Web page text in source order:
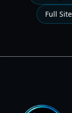
Full